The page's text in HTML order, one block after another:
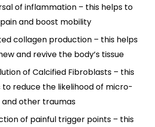
of inflammation – this helps to
and boost mobility
collagen production – this helps
and revive the body’s tissue
of Calcified Fibroblasts – this
to reduce the likelihood of micro-
other traumas
of painful trigger points – this